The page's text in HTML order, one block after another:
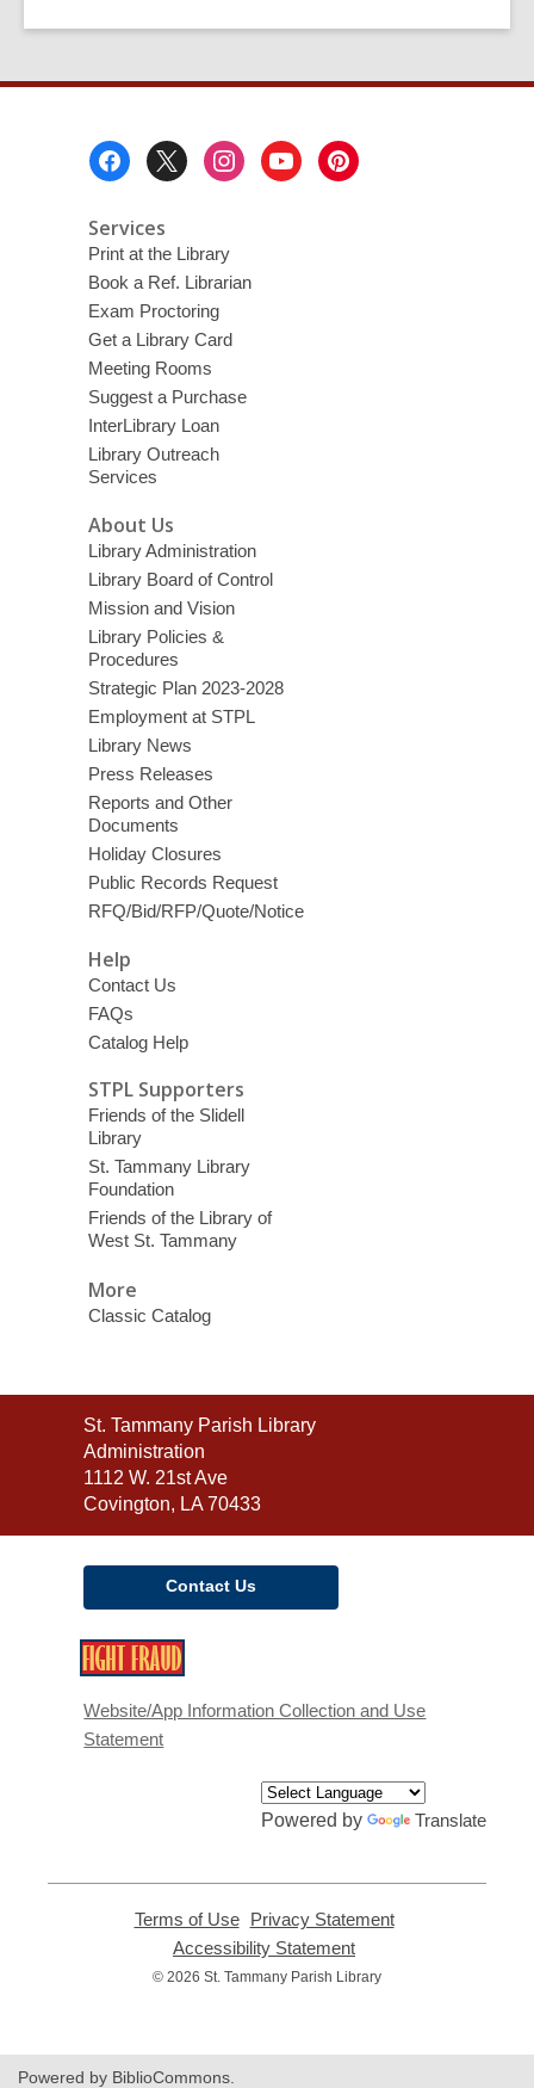
Services
Print at the Library
Book a Ref. Librarian
Exam Proctoring
Get a Library Card
Meeting Rooms
Suggest a Purchase
InterLibrary Loan
Library Outreach
Services
About Us
Library Administration
Library Board of Control
Mission and Vision
Library Policies &
Procedures
Strategic Plan 2023-2028
Employment at STPL
Library News
Press Releases
Reports and Other
Documents
Holiday Closures
Public Records Request
RFQ/Bid/RFP/Quote/Notice
Help
Contact Us
FAQs
Catalog Help
STPL Supporters
Friends of the Slidell
Library
St. Tammany Library
Foundation
Friends of the Library of
West St. Tammany
More
Classic Catalog
Contact
the
Library
St. Tammany Parish Library
Administration
1112 W. 21st Ave
Covington, LA 70433
Contact Us
new
Website/App Information Collection and Use
Statement
Powered by Translate
Terms of Use,
opens
new
Privacy Statement,
Accessibility Statement
opens
© 2026 St. Tammany Parish Library
Powered by BiblioCommons.